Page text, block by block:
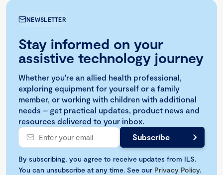
NEWSLETTER
Stay informed on your
assistive technology journey
Whether you're an allied health professional,
exploring equipment for yourself or a family
member, or working with children with additional
needs – get practical updates, product news and
resources delivered to your inbox.
By subscribing, you agree to receive updates from ILS.
You can unsubscribe at any time. See our Privacy Policy.